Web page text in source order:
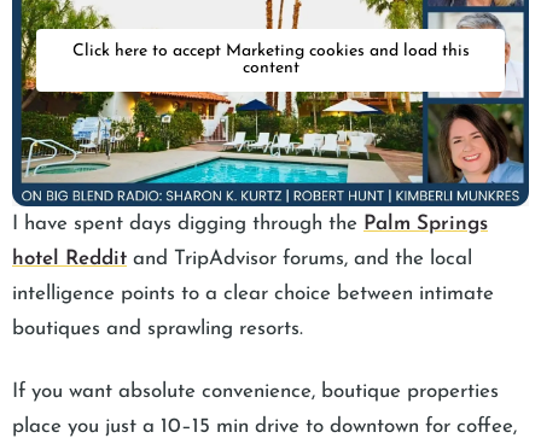
Click here to accept Marketing cookies and load this
content
I have spent days digging through the Palm Springs
hotel Reddit and TripAdvisor forums, and the local
intelligence points to a clear choice between intimate
boutiques and sprawling resorts.
If you want absolute convenience, boutique properties
place you just a 10–15 min drive to downtown for coffee,